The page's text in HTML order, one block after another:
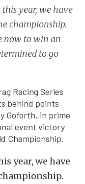
year, we have
championship.
now to win an
to go
Racing Series
behind points
Goforth, in prime
event victory
Championship.
year, we have